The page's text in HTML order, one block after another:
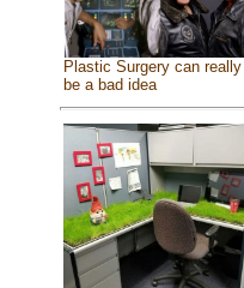
Plastic Surgery can really
be a bad idea